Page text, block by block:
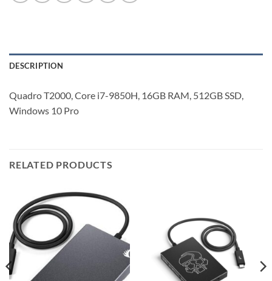
DESCRIPTION
Quadro T2000, Core i7-9850H, 16GB RAM, 512GB SSD,
Windows 10 Pro
RELATED PRODUCTS